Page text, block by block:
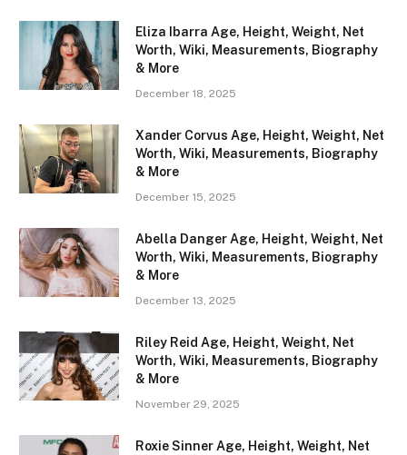
Eliza Ibarra Age, Height, Weight, Net
Worth, Wiki, Measurements, Biography
& More
December 18, 2025
Xander Corvus Age, Height, Weight, Net
Worth, Wiki, Measurements, Biography
& More
December 15, 2025
Abella Danger Age, Height, Weight, Net
Worth, Wiki, Measurements, Biography
& More
December 13, 2025
Riley Reid Age, Height, Weight, Net
Worth, Wiki, Measurements, Biography
& More
November 29, 2025
Roxie Sinner Age, Height, Weight, Net